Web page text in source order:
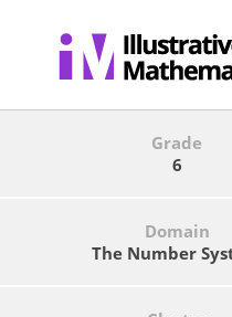
Grade
6
Domain
The Number